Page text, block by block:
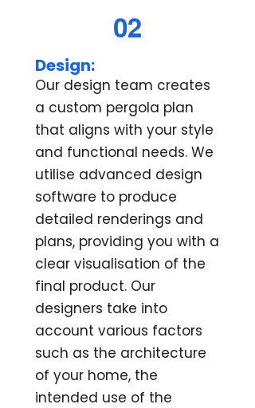
02
Design:
Our design team creates
a custom pergola plan
that aligns with your style
and functional needs. We
utilise advanced design
software to produce
detailed renderings and
plans, providing you with a
clear visualisation of the
final product. Our
designers take into
account various factors
such as the architecture
of your home, the
intended use of the